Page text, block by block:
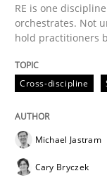
18. December 2018
Methods
RE is one
orchestrates. Not
hold practitioners
Cross-discipline
Michael Jastram
Cary Bryczek